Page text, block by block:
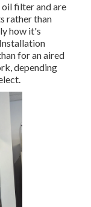
oil filter and are
rather than
how it's
for an aired
depending